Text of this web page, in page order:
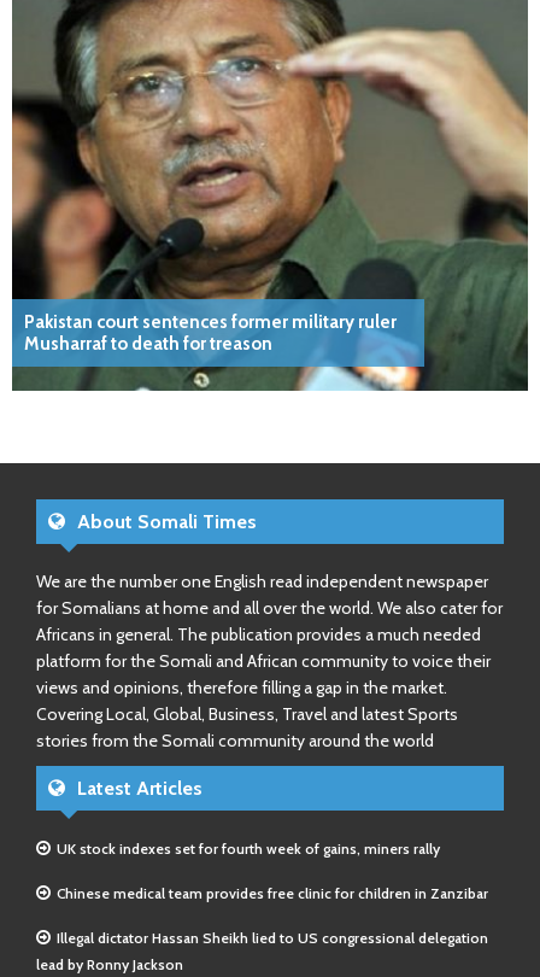
Pakistan court sentences former military ruler
Musharraf to death for treason
About Somali Times
We are the number one English read independent newspaper
for Somalians at home and all over the world. We also cater for
Africans in general. The publication provides a much needed
platform for the Somali and African community to voice their
views and opinions, therefore filling a gap in the market.
Covering Local, Global, Business, Travel and latest Sports
stories from the Somali community around the world
Latest Articles
UK stock indexes set for fourth week of gains, miners rally
Chinese medical team provides free clinic for children in Zanzibar
Illegal dictator Hassan Sheikh lied to US congressional delegation
lead by Ronny Jackson